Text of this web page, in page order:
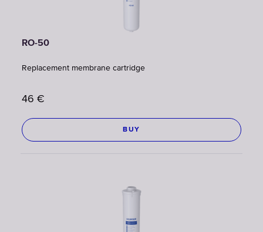
RO-50
Replacement membrane cartridge
46 €
BUY